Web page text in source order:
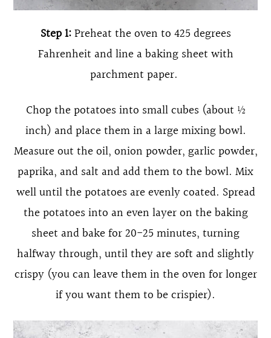
Step 1:Preheat the oven to 425 degrees
Fahrenheit and line a baking sheet with
parchment paper.
Chop the potatoes into small cubes (about ½
inch) and place them in a large mixing bowl.
Measure out the oil, onion powder, garlic powder,
paprika, and salt and add them to the bowl. Mix
well until the potatoes are evenly coated. Spread
the potatoes into an even layer on the baking
sheet and bake for 20-25 minutes, turning
halfway through, until they are soft and slightly
crispy (you can leave them in the oven for longer
if you want them to be crispier).